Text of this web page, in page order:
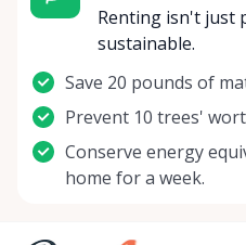
Renting isn't
sustainable.
Save 20 pounds of
Prevent 10 trees'
Conserve energy
home for a week.